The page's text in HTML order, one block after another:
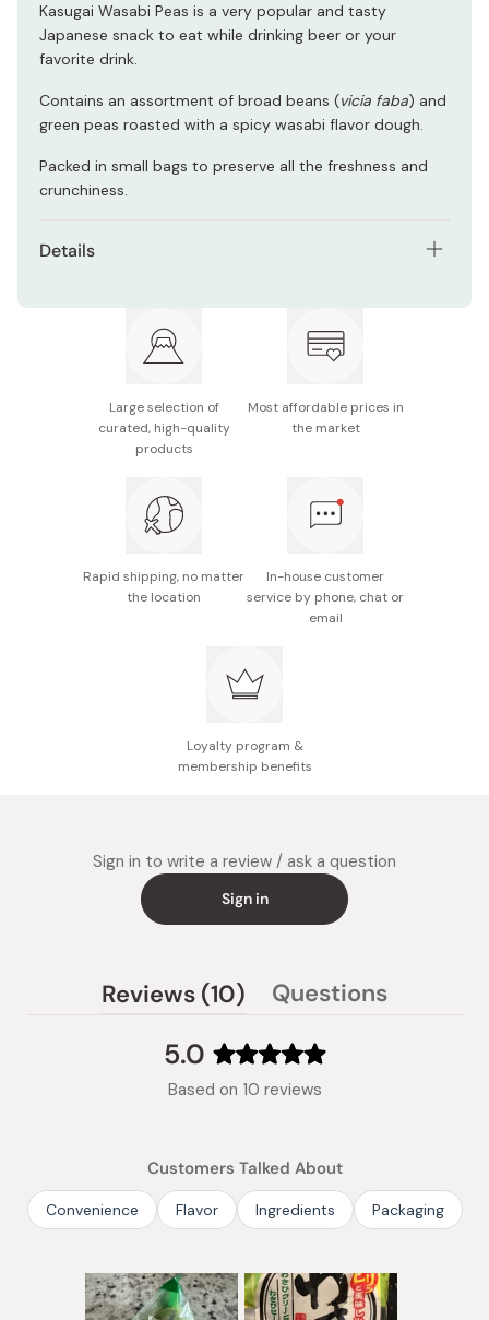
Kasugai Wasabi Peas is a very popular and tasty
Japanese snack to eat while drinking beer or your
favorite drink.
Contains an assortment of broad beans (vicia faba) and
green peas roasted with a spicy wasabi flavor dough.
Packed in small bags to preserve all the freshness and
crunchiness.
Details
Made in Japan
Large selection of
curated, high-quality
products
Most affordable prices in
the market
Rapid shipping, no matter
the location
In-house customer
service by phone, chat or
email
Loyalty program &
membership benefits
Sign in to write a review / ask a question
Sign in
5.0
Rated
5.0
5
stars
Based on 10 reviews
Customers Talked About
Convenience Flavor Ingredients Packaging
Reviews 10
(tab
Questions